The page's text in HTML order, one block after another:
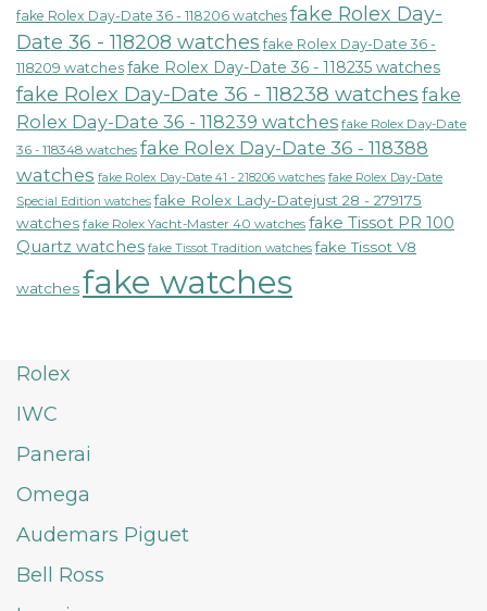
fake Rolex Day-Date 36 - 118206 watches fake Rolex Day-
Date 36 - 118208 watches fake Rolex Day-Date 36 -
118209 watches fake Rolex Day-Date 36 - 118235 watches
fake Rolex Day-Date 36 - 118238 watches fake
Rolex Day-Date 36 - 118239 watches fake Rolex Day-Date
36 - 118348 watches fake Rolex Day-Date 36 - 118388
watches fake Rolex Day-Date 41 - 218206 watches fake Rolex Day-Date
Special Edition watches fake Rolex Lady-Datejust 28 - 279175
watches fake Rolex Yacht-Master 40 watches fake Tissot PR 100
Quartz watches fake Tissot Tradition watches fake Tissot V8
watchesfake watches
Rolex
IWC
Panerai
Omega
Audemars Piguet
Bell Ross